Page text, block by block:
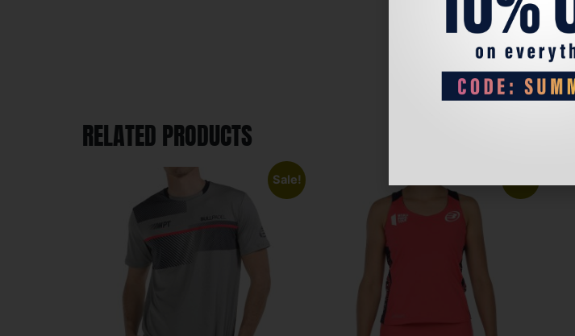
RELATED PRODUCTS
Sale!